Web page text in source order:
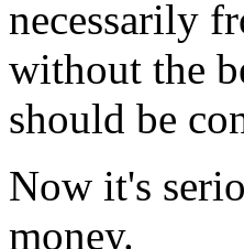
necessarily
without the
should be
Now it's
money.